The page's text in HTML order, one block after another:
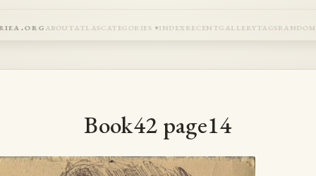
about atlascategories indexrecentgallerytags
Book42 page14